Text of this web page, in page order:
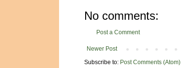
No comments:
Post a Comment
Newer Post
Subscribe to: Post Comments (Atom)